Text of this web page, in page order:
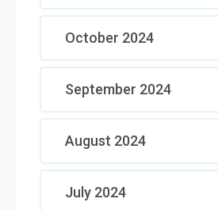
October 2024
September 2024
August 2024
July 2024